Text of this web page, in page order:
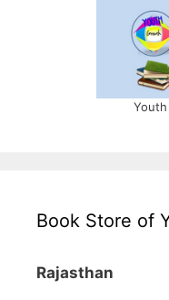
Book Store of
Rajasthan